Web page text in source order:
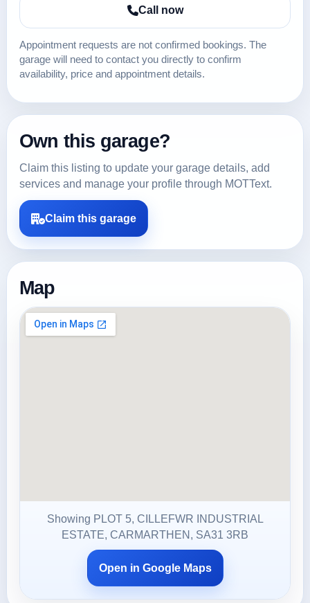
Call now
Appointment requests are not confirmed bookings. The
garage will need to contact you directly to confirm
availability, price and appointment details.
Own this garage?
Claim this listing to update your garage details, add
services and manage your profile through MOTText.
Claim this garage
Map
Showing PLOT 5, CILLEFWR INDUSTRIAL
ESTATE, CARMARTHEN, SA31 3RB
Open in Google Maps